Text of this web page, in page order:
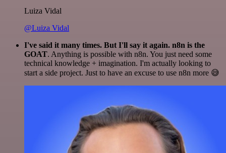
Luiza Vidal
@Luiza Vidal
I've said it many times. But I'll say it again. n8n is the
GOAT. Anything is possible with n8n. You just need some
technical knowledge + imagination. I'm actually looking to
start a side project. Just to have an excuse to use n8n more 😅